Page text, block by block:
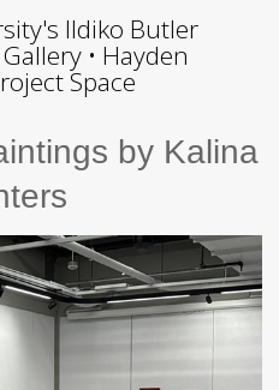
Ildiko Butler
• Hayden
Space
by Kalina